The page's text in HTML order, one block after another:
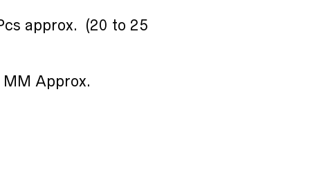
approx. (20 to 25
Approx.